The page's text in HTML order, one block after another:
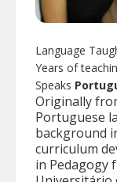
Language
Years of
Speaks
Originally
Portuguese
background
curriculum
in Pedagogy